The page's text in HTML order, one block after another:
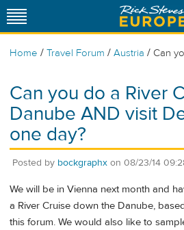
Home / Travel Forum / Austria / Can
Can you do a River
Danube AND visit
one day?
Posted by bockgraphx on 08/23/14
We will be in Vienna next month and
a River Cruise down the Danube,
this forum. We would also like to